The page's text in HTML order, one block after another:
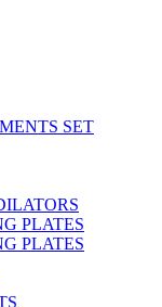
SET
PLATES
PLATES